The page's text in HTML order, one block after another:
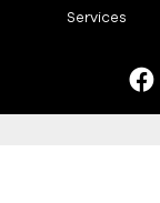
Services